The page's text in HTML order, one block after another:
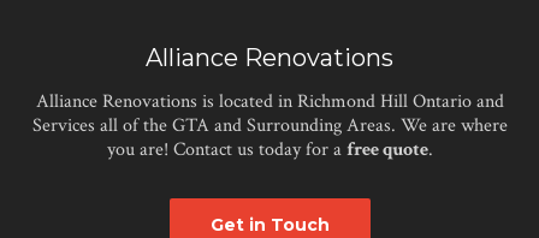
Alliance Renovations
Alliance Renovations is located in Richmond Hill Ontario and
Services all of the GTA and Surrounding Areas. We are where
you are! Contact us today for afree quote.
Get in Touch